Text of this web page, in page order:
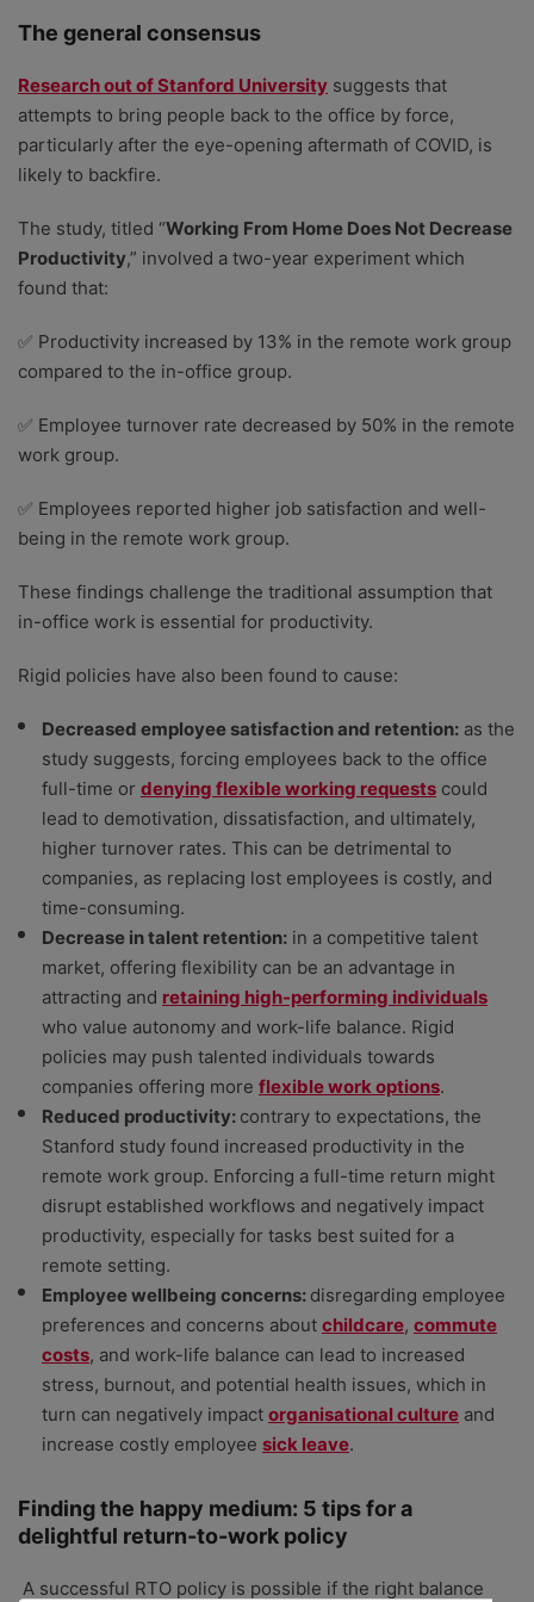
The general consensus
Research out of Stanford University suggests that
attempts to bring people back to the office by force,
particularly after the eye-opening aftermath of COVID, is
likely to backfire.
The study, titled “Working From Home Does Not Decrease
Productivity,” involved a two-year experiment which
found that:
✅ Productivity increased by 13% in the remote work group
compared to the in-office group.
✅ Employee turnover rate decreased by 50% in the remote
work group.
✅ Employees reported higher job satisfaction and well-
being in the remote work group.
These findings challenge the traditional assumption that
in-office work is essential for productivity.
Rigid policies have also been found to cause:
Decreased employee satisfaction and retention: as the
study suggests, forcing employees back to the office
full-time or denying flexible working requests could
lead to demotivation, dissatisfaction, and ultimately,
higher turnover rates. This can be detrimental to
companies, as replacing lost employees is costly, and
time-consuming.
Decrease in talent retention: in a competitive talent
market, offering flexibility can be an advantage in
attracting and retaining high-performing individuals
who value autonomy and work-life balance. Rigid
policies may push talented individuals towards
companies offering more flexible work options.
Reduced productivity: contrary to expectations, the
Stanford study found increased productivity in the
remote work group. Enforcing a full-time return might
disrupt established workflows and negatively impact
productivity, especially for tasks best suited for a
remote setting.
Employee wellbeing concerns: disregarding employee
preferences and concerns about childcare, commute
costs, and work-life balance can lead to increased
stress, burnout, and potential health issues, which in
turn can negatively impact organisational culture and
increase costly employee sick leave.
Finding the happy medium: 5 tips for a
delightful return-to-work policy
A successful RTO policy is possible if the right balance